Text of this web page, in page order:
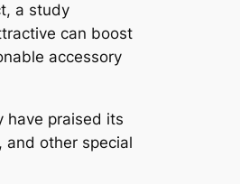
a study
can boost
accessory
have praised its
and other special